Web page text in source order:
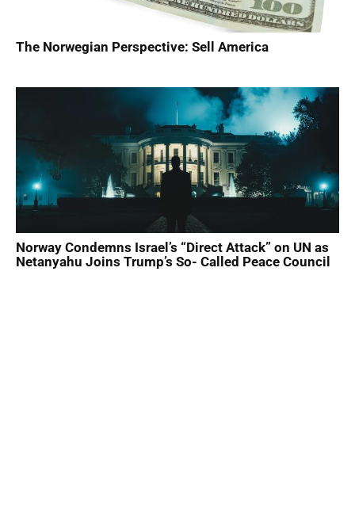
​The Norwegian Perspective: Sell America
Norway Condemns Israel’s “Direct Attack” on UN as
Netanyahu Joins Trump’s So- Called Peace Council